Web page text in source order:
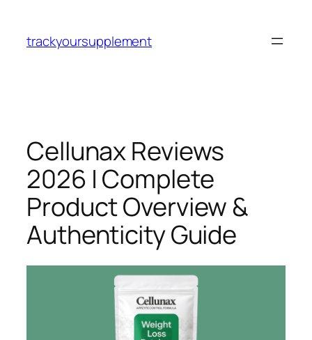
content
trackyoursupplement
Cellunax Reviews
2026 | Complete
Product Overview &
Authenticity Guide